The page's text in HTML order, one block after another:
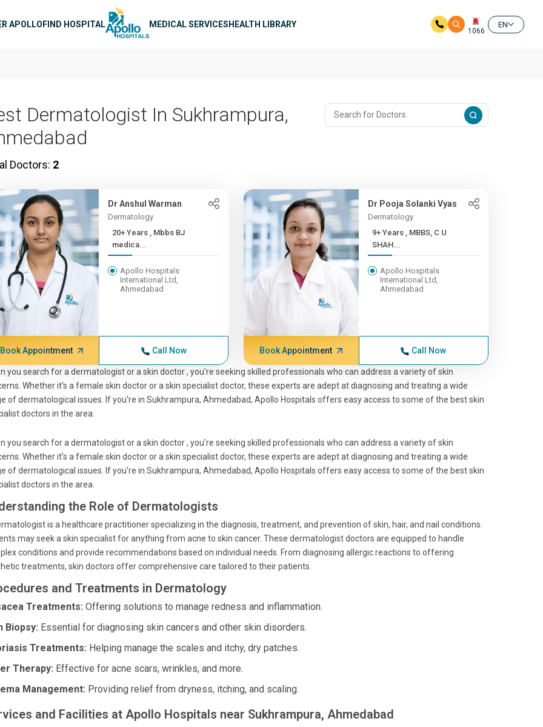
APOLLOFIND HOSPITAL MEDICAL SERVICESHEALTH LIBRARY
1066
EN
Dermatologist In Sukhrampura,
Doctors: 2
Dr Anshul Warman
Dermatology
20+ Years , Mbbs BJ
medica...
Apollo Hospitals
International Ltd,
Ahmedabad
Book Appointment Call Now
Dr Pooja Solanki Vyas
Dermatology
9+ Years , MBBS, C U
SHAH...
Apollo Hospitals
International Ltd,
Ahmedabad
Book Appointment Call Now
you search for a dermatologistor a skin doctor, you're seeking skilled professionals who can address a variety of skin
Whether it's a female skin doctoror a skin specialist doctor, these experts are adept at diagnosing and treating a wide
of dermatological issues. If you're in Sukhrampura, Ahmedabad, Apollo Hospitals offers easy access to some of the best skin
doctors in the area.
you search for a dermatologistor a skin doctor, you're seeking skilled professionals who can address a variety of skin
Whether it's a female skin doctoror a skin specialist doctor, these experts are adept at diagnosing and treating a wide
of dermatological issues. If you're in Sukhrampura, Ahmedabad, Apollo Hospitals offers easy access to some of the best skin
doctors in the area.
the Role of Dermatologists
is a healthcare practitioner specializing in the diagnosis, treatment, and prevention of skin, hair, and nail conditions.
may seek a skin specialistfor anything from acne to skin cancer. These dermatologist doctors are equipped to handle
conditions and provide recommendations based on individual needs. From diagnosing allergic reactions to offering
treatments, skin doctors offer comprehensive care tailored to their patients.
and Treatments in Dermatology
Treatments: Offering solutions to manage redness and inflammation.
Biopsy: Essential for diagnosing skin cancers and other skin disorders.
Treatments: Helping manage the scales and itchy, dry patches.
Therapy: Effective for acne scars, wrinkles, and more.
Management: Providing relief from dryness, itching, and scaling.
and Facilities at Apollo Hospitals near Sukhrampura, Ahmedabad